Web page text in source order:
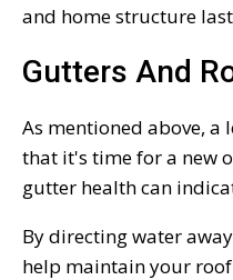
and home structure
Gutters And
As mentioned above,
that it's time for a new
gutter health can
By directing water
help maintain your